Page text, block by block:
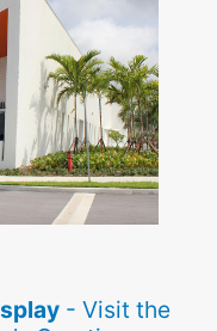
- Visit the